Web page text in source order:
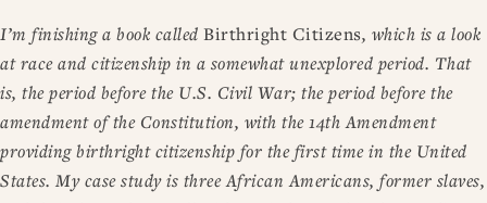
I’m finishing a book called Birthright Citizens, which is a look
at race and citizenship in a somewhat unexplored period. That
is, the period before the U.S. Civil War; the period before the
amendment of the Constitution, with the 14th Amendment
providing birthright citizenship for the first time in the United
States. My case study is three African Americans, former slaves,